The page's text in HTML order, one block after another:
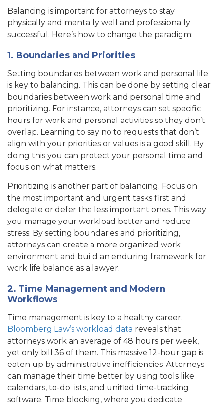
Balancing is important for attorneys to stay
physically and mentally well and professionally
successful. Here’s how to change the paradigm:
1. Boundaries and Priorities
Setting boundaries between work and personal life
is key to balancing. This can be done by setting clear
boundaries between work and personal time and
prioritizing. For instance, attorneys can set specific
hours for work and personal activities so they don’t
overl ap. Learning to say no to requests that don’t
align with your priorities or values is a good skill. By
doing this you can protect your personal time and
focus on what matters.
Prioritizing is another part of balancing. Focus on
the most important and urgent tasks first and
delegate or defer the less important ones. This way
you manage your workload better and reduce
stress. By setting boundaries and prioritizing,
attorneys can create a more organized work
environment and build an enduring framework for
work life balance as a lawyer.
2. Time Management and Modern
Workflows
Time management is key to a healthy career.
Bloomberg Law’s workload data reveals that
attorneys work an average of 48 hours per week,
yet only bill 36 of them. This massive 12-hour gap is
eaten up by administrative inefficiencies. Attorneys
can manage their time better by using tools like
calendars, to-do lists, and unified time-tracking
software. Time blocking, where you dedicate